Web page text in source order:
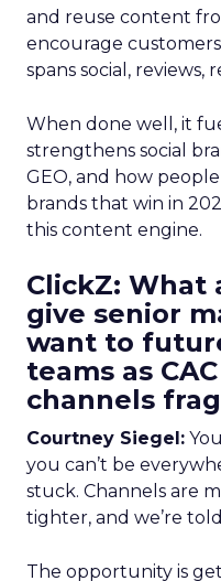
and reuse content
encourage
spans social, reviews,
When done well, it
strengthens social
GEO, and how
brands that win in
this content engine.
ClickZ: What
give senior
want to
teams as
channels
Courtney Siegel:
you can’t be
stuck. Channels are
tighter, and we’re
The opportunity is